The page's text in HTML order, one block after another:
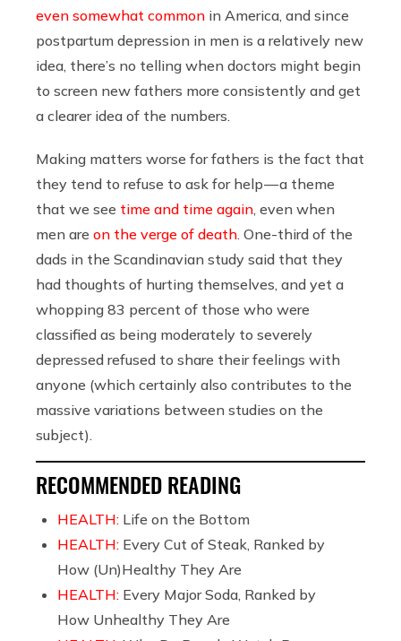
even somewhat common in America, and since
postpartum depression in men is a relatively new
idea, there’s no telling when doctors might begin
to screen new fathers more consistently and get
a clearer idea of the numbers.
Making matters worse for fathers is the fact that
they tend to refuse to ask for help — a theme
that we see time and time again , even when
men are on the verge of death . One-third of the
dads in the Scandinavian study said that they
had thoughts of hurting themselves, and yet a
whopping 83 percent of those who were
classified as being moderately to severely
depressed refused to share their feelings with
anyone (which certainly also contributes to the
massive variations between studies on the
subject).
RECOMMENDED READING
HEALTH: Life on the Bottom
HEALTH: Every Cut of Steak, Ranked by
How (Un)Healthy They Are
HEALTH: Every Major Soda, Ranked by
How Unhealthy They Are